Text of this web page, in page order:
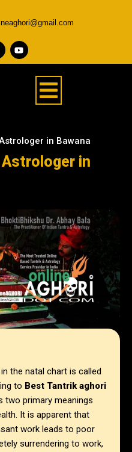
in Bawana
in
the natal chart is called
to Best Tantrik aghori
two primary meanings
It is apparent that
work leads to poor
surrendering to work,